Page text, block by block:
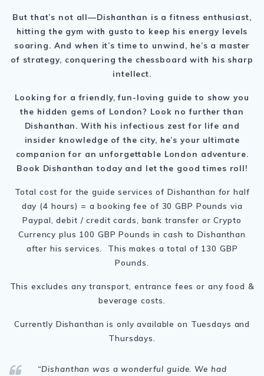
But that’s not all—Dishanthan is a fitness enthusiast,
hitting the gym with gusto to keep his energy levels
soaring. And when it’s time to unwind, he’s a master
of strategy, conquering the chessboard with his sharp
intellect.
Looking for a friendly, fun-loving guide to show you
the hidden gems of London? Look no further than
Dishanthan. With his infectious zest for life and
insider knowledge of the city, he’s your ultimate
companion for an unforgettable London adventure.
Book Dishanthan today and let the good times roll!
Total cost for the guide services of Dishanthan for half
day (4 hours) = a booking fee of 30 GBP Pounds via
Paypal, debit / credit cards, bank transfer or Crypto
Currency plus 100 GBP Pounds in cash to Dishanthan
after his services. This makes a total of 130 GBP
Pounds.
This excludes any transport, entrance fees or any food &
beverage costs.
Currently Dishanthan is only available on Tuesdays and
Thursdays.
“Dishanthan was a wonderful guide. We had